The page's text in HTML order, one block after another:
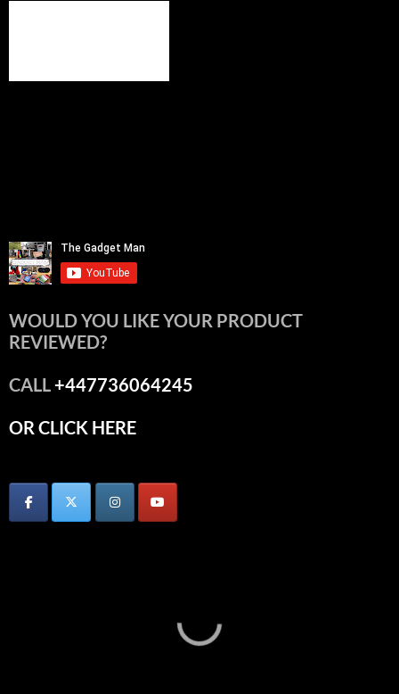
WOULD YOU LIKE YOUR PRODUCT
REVIEWED?
CALL+447736064245
OR CLICK HERE